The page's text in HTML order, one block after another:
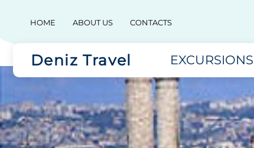
HOME ABOUT US CONTACTS
Deniz Travel EXCURSIONS